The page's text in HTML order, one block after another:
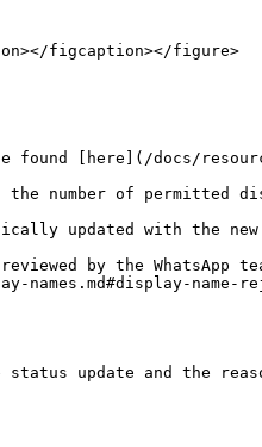
figcaption></figure>
[here](/docs/
number of permitted
updated with the new
by the
name-
update and the